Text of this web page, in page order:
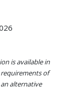
is available in
of
alternative